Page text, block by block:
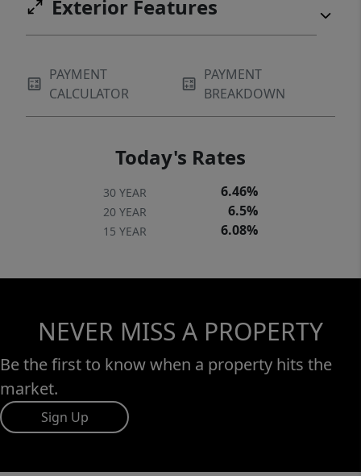
Exterior Features
PAYMENT
CALCULATOR
PAYMENT
BREAKDOWN
Today's Rates
30 YEAR 6.46%
20 YEAR 6.5%
15 YEAR 6.08%
NEVER MISS A PROPERTY
Be the first to know when a property hits the
market.
Sign Up